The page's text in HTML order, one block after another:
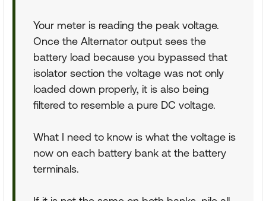
Your meter is reading the peak voltage.
Once the Alternator output sees the
battery load because you bypassed that
isolator section the voltage was not only
loaded down properly, it is also being
filtered to resemble a pure DC voltage.
What I need to know is what the voltage is
now on each battery bank at the battery
terminals.